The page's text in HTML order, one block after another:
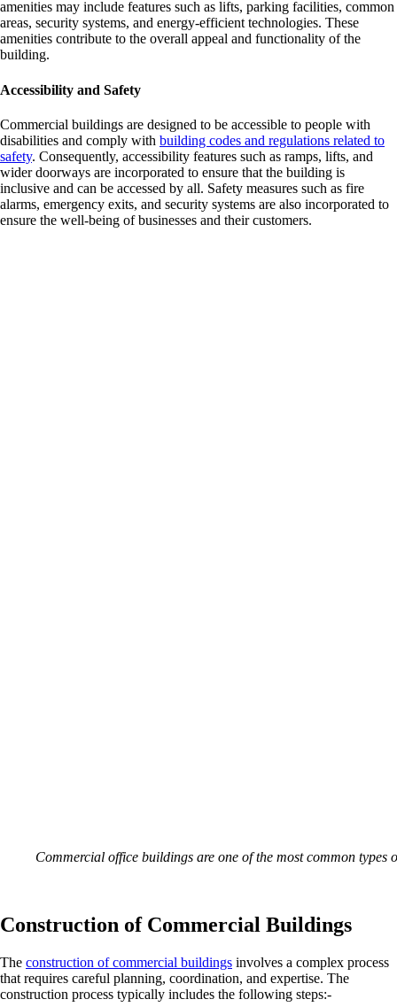
amenities may include features such as lifts, parking facilities, common
areas, security systems, and energy-efficient technologies. These
amenities contribute to the overall appeal and functionality of the
building.
Accessibility and Safety
Commercial buildings are designed to be accessible to people with
disabilities and comply with building codes and regulations related to
safety. Consequently, accessibility features such as ramps, lifts, and
wider doorways are incorporated to ensure that the building is
inclusive and can be accessed by all. Safety measures such as fire
alarms, emergency exits, and security systems are also incorporated to
ensure the well-being of businesses and their customers.
Commercial office buildings are one of the most common types
Construction of Commercial Buildings
The construction of commercial buildings involves a complex process
that requires careful planning, coordination, and expertise. The
construction process typically includes the following steps:-